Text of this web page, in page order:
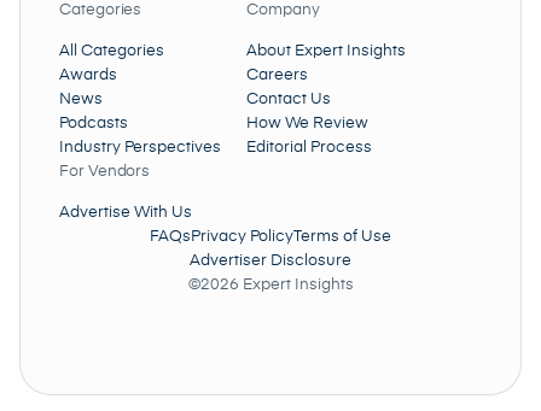
Categories
All Categories
Awards
News
Podcasts
Industry Perspectives
Company
About Expert Insights
Careers
Contact Us
How We Review
Editorial Process
For Vendors
Advertise With Us
FAQs Privacy PolicyTerms of Use
Advertiser Disclosure
©2026 Expert Insights